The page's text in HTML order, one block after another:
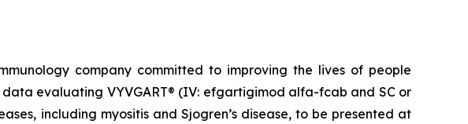
company committed to improving the lives of people
evaluating VYVGART® (IV: efgartigimod alfa-fcab and SC or
including myositis and Sjogren’s disease, to be presented at